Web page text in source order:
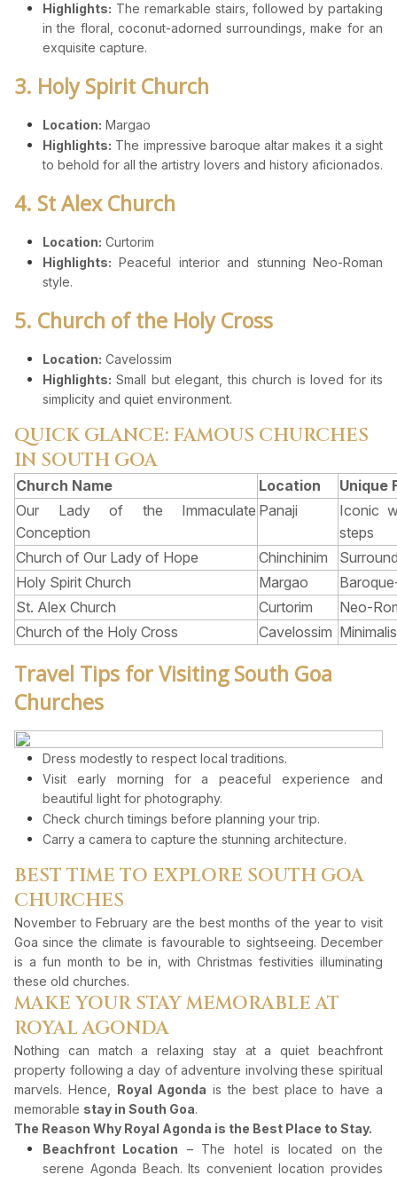
Highlights: The remarkable stairs, followed by partaking
in the floral, coconut-adorned surroundings, make for an
exquisite capture.
3. Holy Spirit Church
Location: Margao
Highlights: The impressive baroque altar makes it a sight
to behold for all the artistry lovers and history aficionados.
4. St Alex Church
Location: Curtorim
Highlights: Peaceful interior and stunning Neo-Roman
style.
5. Church of the Holy Cross
Location: Cavelossim
Highlights: Small but elegant, this church is loved for its
simplicity and quiet environment.
QUICK GLANCE: FAMOUS CHURCHES
IN SOUTH GOA
Church Name Location
Unique
Our Lady of the Immaculate
Conception
Panaji
Iconic
steps
Church of Our Lady of Hope
Chinchinim
Holy Spirit Church
Margao
St. Alex Church
Curtorim
Neo-
Church of the Holy Cross
Cavelossim
Travel Tips for Visiting South Goa
Churches
Dress modestly to respect local traditions.
Visit early morning for a peaceful experience and
beautiful light for photography.
Check church timings before planning your trip.
Carry a camera to capture the stunning architecture.
BEST TIME TO EXPLORE SOUTH GOA
CHURCHES
November to February are the best months of the year to visit
Goa since the climate is favourable to sightseeing. December
is a fun month to be in, with Christmas festivities illuminating
these old churches.
MAKE YOUR STAY MEMORABLE AT
ROYAL AGONDA
Nothing can match a relaxing stay at a quiet beachfront
property following a day of adventure involving these spiritual
marvels. Hence, Royal Agonda is the best place to have a
memorable stay in South Goa.
The Reason Why Royal Agonda is the Best Place to Stay.
Beachfront Location – The hotel is located on the
serene Agonda Beach. Its convenient location provides